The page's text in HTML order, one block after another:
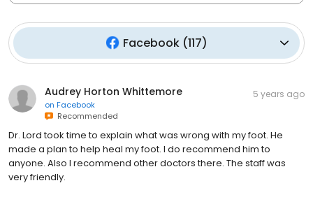
Facebook(117)
Audrey Horton Whittemore
on Facebook
Recommended
5 years ago
Dr. Lord took time to explain what was wrong with my foot. He
made a plan to help heal my foot. I do recommend him to
anyone. Also I recommend other doctors there. The staff was
very friendly.